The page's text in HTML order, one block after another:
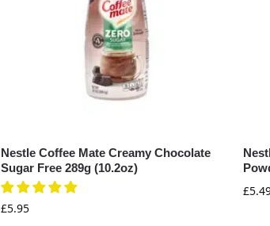
Nestle Coffee Mate Creamy Chocolate
Sugar Free 289g (10.2oz)
£5.95
£